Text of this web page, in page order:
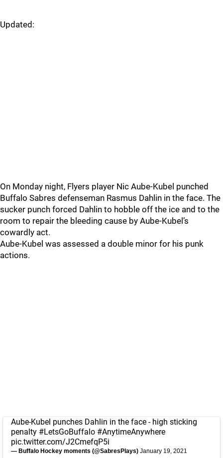
Updated:
On Monday night, Flyers player Nic Aube-Kubel punched
Buffalo Sabres defenseman Rasmus Dahlin in the face. The
sucker punch forced Dahlin to hobble off the ice and to the
room to repair the bleeding cause by Aube-Kubel’s
cowardly act.
Aube-Kubel was assessed a double minor for his punk
actions.
Aube-Kubel punches Dahlin in the face - high sticking
penalty #LetsGoBuffalo #AnytimeAnywhere
pic.twitter.com/J2CmefqP5i
— Buffalo Hockey moments (@SabresPlays) January 19, 2021